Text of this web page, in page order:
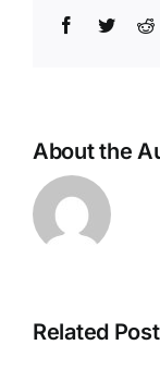
Facebook
Twitter
About the
Related